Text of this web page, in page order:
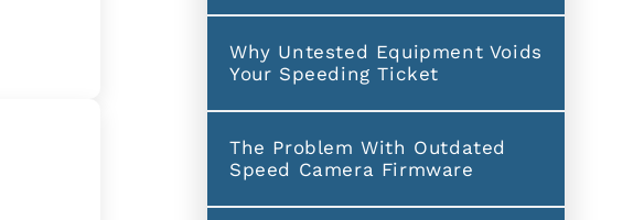
Why Untested Equipment Voids
Your Speeding Ticket
The Problem With Outdated
Speed Camera Firmware